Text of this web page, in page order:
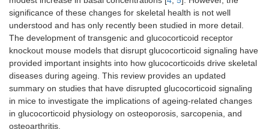
significance of these changes for skeletal health is not well
understood and has only recently been studied in more detail.
The development of transgenic and glucocorticoid receptor
knockout mouse models that disrupt glucocorticoid signaling have
provided important insights into how glucocorticoids drive skeletal
diseases during ageing. This review provides an updated
summary on studies that have disrupted glucocorticoid signaling
in mice to investigate the implications of ageing-related changes
in glucocorticoid physiology on osteoporosis, sarcopenia, and
osteoarthritis.